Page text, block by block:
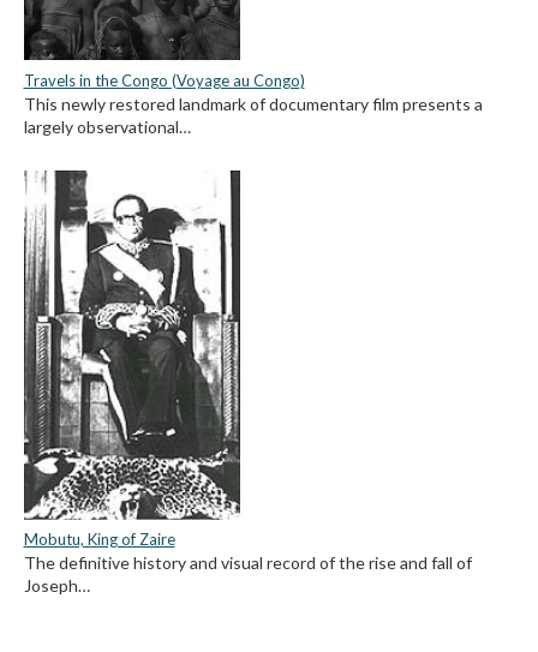
Travels in the Congo (Voyage au Congo)
This newly restored landmark of documentary film presents a
largely observational…
Mobutu, King of Zaire
The definitive history and visual record of the rise and fall of
Joseph…